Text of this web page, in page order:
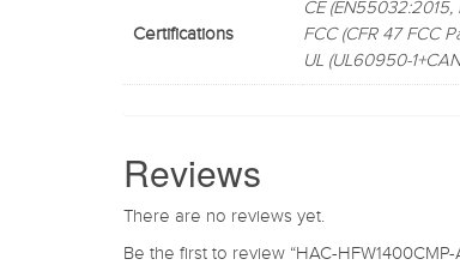
Certifications
CE (EN55032:2015,
FCC (CFR 47 FCC
UL (UL60950-
Reviews
There are no reviews yet.
Be the first to review “HAC-HFW1400CMP-